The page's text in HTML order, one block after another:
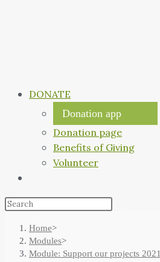
DONATE
Donation app
Donation page
Benefits of Giving
Volunteer
Home>
Modules>
Module: Support our projects 2021